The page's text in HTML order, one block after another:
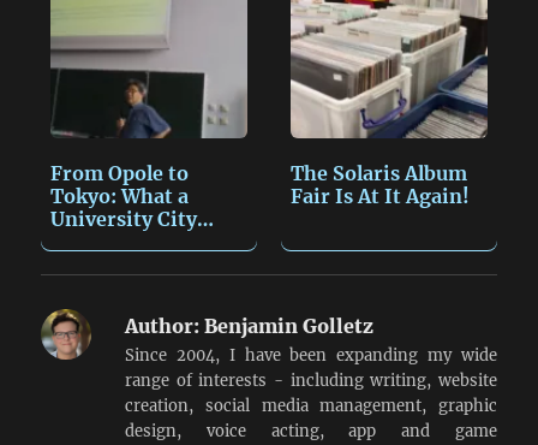
From Opole to
Tokyo: What a
University City
The Solaris Album
Fair Is At It Again!
Author: Benjamin Golletz
Since 2004, I have been expanding my wide
range of interests - including writing, website
creation, social media management, graphic
design, voice acting, app and game